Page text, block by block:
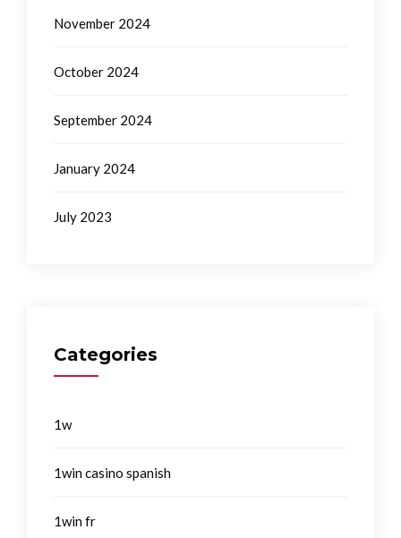
November 2024
October 2024
September 2024
January 2024
July 2023
Categories
1w
1win casino spanish
1win fr